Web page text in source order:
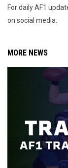
For daily AF1
on social media.
MORE NEWS